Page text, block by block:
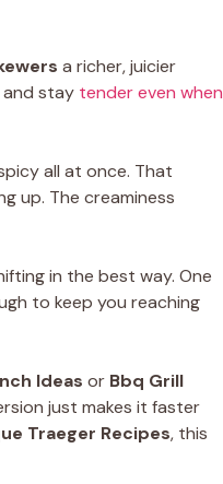
a richer, juicier
and stay tender even when
all at once. That
up. The creaminess
in the best way. One
to keep you reaching
Ideas or Bbq Grill
just makes it faster
Traeger Recipes, this